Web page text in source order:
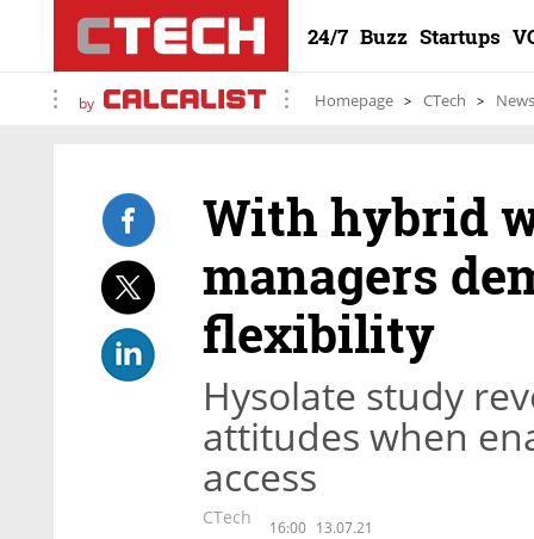
24/7 Buzz Startups
by Homepage CTech News
With hybrid
managers
flexibility
Hysolate study
attitudes when
access
CTech 16:00 13.07.21